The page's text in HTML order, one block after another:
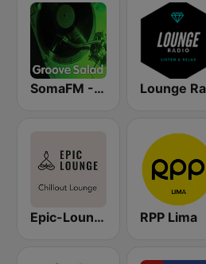
SomaFM - Groove Salad
Epic-Lounge - Chillout Lounge RPP Lima